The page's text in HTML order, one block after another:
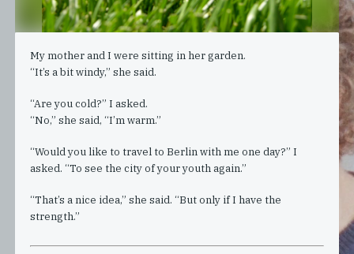
My mother and I were sitting in her garden.
“It’s a bit windy,” she said.
“Are you cold?” I asked.
“No,” she said, “I’m warm.”
“Would you like to travel to Berlin with me one day?” I
asked. “To see the city of your youth again.”
“That’s a nice idea,” she said. “But only if I have the
strength.”